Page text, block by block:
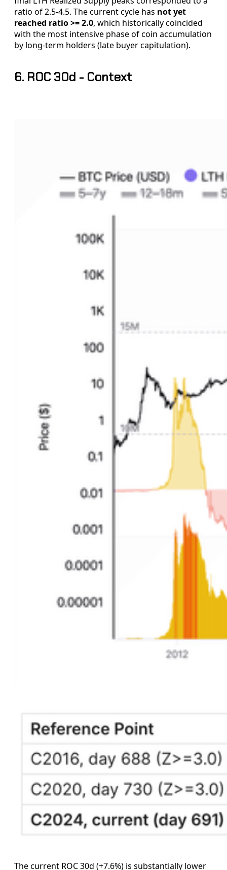
ratio of 2.5-4.5. The current cycle has not yet
reached ratio >= 2.0, which historically coincided
with the most intensive phase of coin accumulation
by long-term holders (late buyer capitulation).
6. ROC 30d - Context
The current ROC 30d (+7.6%) is substantially lower